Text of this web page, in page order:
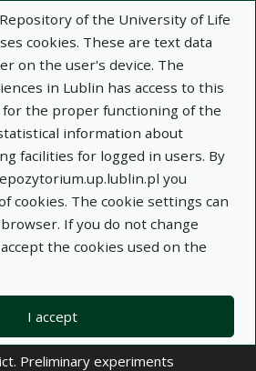
of the University of Life
cookies. These are text data
on the user's device. The
in Lublin has access to this
for the proper functioning of the
information about
facilities for logged in users. By
you
cookies. The cookie settings can
If you do not change
the cookies used on the
I accept
×
Notes
Wondrausch
Ginalski
krajowych mączek fosforytowych
i brunatnych glebach nalessowych
The action of polish phosphorite
and brown loess soils of the
Preliminary experiments